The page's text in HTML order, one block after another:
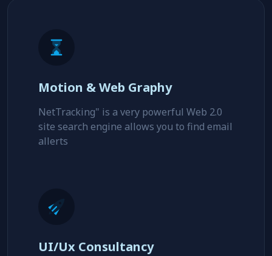
Motion & Web Graphy
NetTracking" is a very powerful Web 2.0
site search engine allows you to find email
allerts
UI/Ux Consultancy